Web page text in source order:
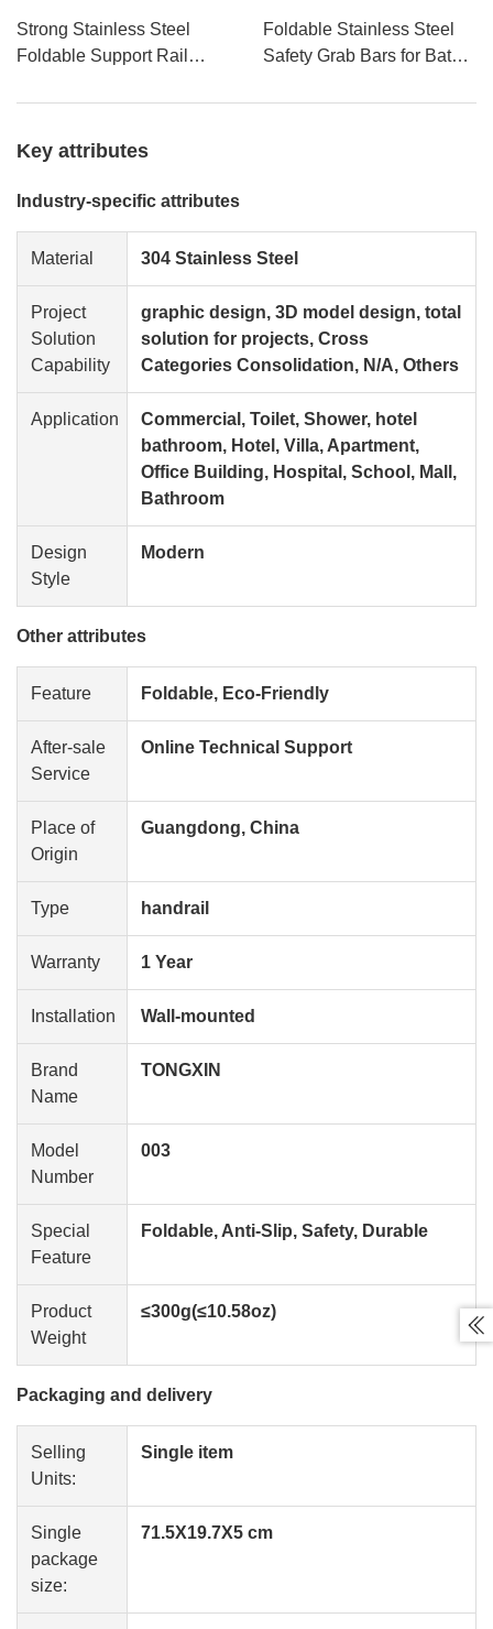
Strong Stainless Steel
Foldable Support Rail
for Bathroom Application
Foldable Stainless Steel
Safety Grab Bars for Bath
Access Handrails Armrests
Key attributes
Industry-specific attributes
Material 304 Stainless Steel
Project
Solution
Capability
graphic design, 3D model design, total
solution for projects, Cross
Categories Consolidation, N/A, Others
Application
Commercial, Toilet, Shower, hotel
bathroom, Hotel, Villa, Apartment,
Office Building, Hospital, School, Mall,
Bathroom
Design
Style
Modern
Other attributes
Feature Foldable, Eco-Friendly
After-sale
Service
Online Technical Support
Place of
Origin
Guangdong, China
Type handrail
Warranty 1 Year
Installation Wall-mounted
Brand
Name
TONGXIN
Model
Number
003
Special
Feature
Foldable, Anti-Slip, Safety, Durable
Product
Weight
≤300g(≤10.58oz)
Packaging and delivery
Selling
Units:
Single item
Single
package
size:
71.5X19.7X5 cm
